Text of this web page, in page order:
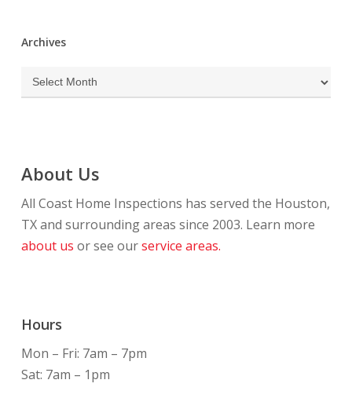
Archives
Archives
About Us
All Coast Home Inspections has served the Houston,
TX and surrounding areas since 2003. Learn more
about us or see ourservice areas.
Hours
Mon – Fri: 7am – 7pm
Sat: 7am – 1pm